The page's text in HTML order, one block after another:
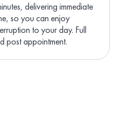
delivering immediate
so you can enjoy
to your day. Full
post appointment.